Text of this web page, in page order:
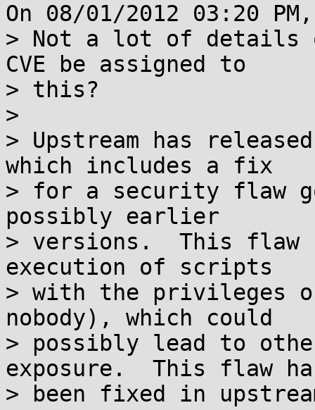
On 08/01/2012 03:20
> Not a lot of details
CVE be assigned to
> this?
>
> Upstream has
which includes a fix
> for a security flaw
possibly earlier
> versions.  This
execution of scripts
> with the privileges
nobody), which could
> possibly lead to
exposure.  This flaw
> been fixed in